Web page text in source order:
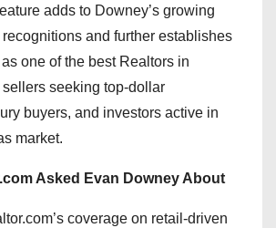
adds to Downey’s growing
recognitions and further establishes
one of the best Realtors in
seeking top-dollar
buyers, and investors active in
market.
Asked Evan Downey About
coverage on retail-driven